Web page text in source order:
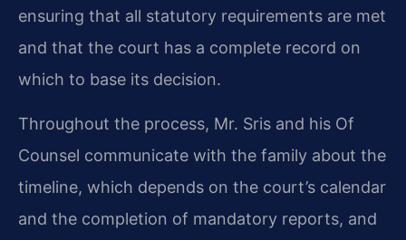
ensuring that all statutory requirements are met
and that the court has a complete record on
which to base its decision.
Throughout the process, Mr. Sris and his Of
Counsel communicate with the family about the
timeline, which depends on the court’s calendar
and the completion of mandatory reports, and